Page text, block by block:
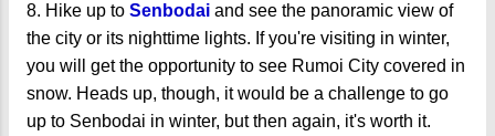
8. Hike up to Senbodai and see the panoramic view of
the city or its nighttime lights. If you're visiting in winter,
you will get the opportunity to see Rumoi City covered in
snow. Heads up, though, it would be a challenge to go
up to Senbodai in winter, but then again, it's worth it.